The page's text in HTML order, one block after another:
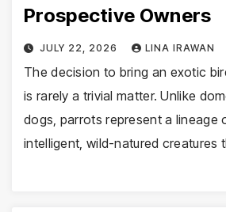
Prospective Owners
JULY 22, 2026 LINA IRAWAN
The decision to bring an exotic
is rarely a trivial matter. Unlike
dogs, parrots represent a lineage
intelligent, wild-natured creatures